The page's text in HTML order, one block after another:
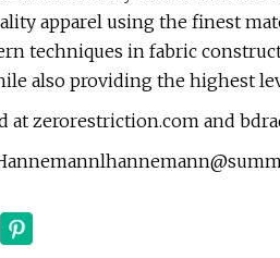
apparel using the finest
techniques in fabric
also providing the highest
at zerorestriction.com and